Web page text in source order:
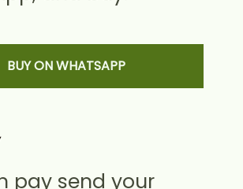
BUY ON WHATSAPP
pay send your